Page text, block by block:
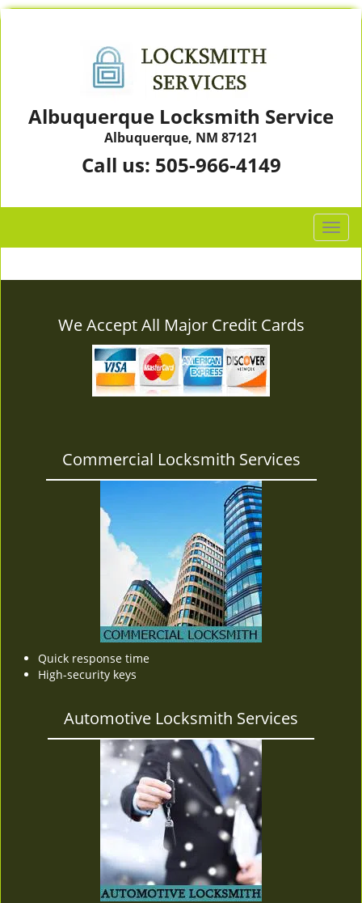
Albuquerque Locksmith Service
Albuquerque, NM 87121
Call us: 505-966-4149
T
o
g
We Accept All Major Credit Cards
Commercial Locksmith Services
Quick response time
High-security keys
Automotive Locksmith Services